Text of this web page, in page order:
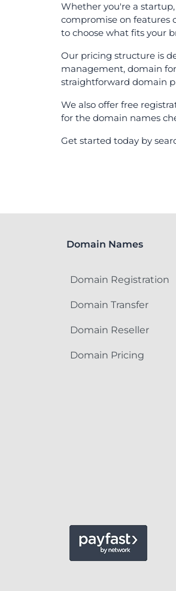
Whether you're a
compromise on features
to choose what fits your
Our pricing structure is
management, domain
straightforward domain
We also offer free
for the domain names
Get started today by
Domain Names
Domain Registration
Domain Transfer
Domain Reseller
Domain Pricing